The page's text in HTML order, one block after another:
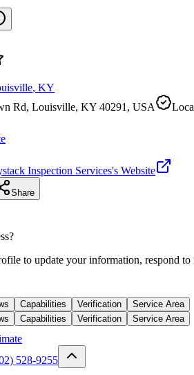
, KY
Rd, Louisville, KY 40291, USA
Inspection Services's Website
Share
to update your information, respond
Capabilities Verification
Service Area
Capabilities Verification Service Area
528-9255